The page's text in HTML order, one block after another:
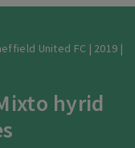
United FC | 2019 |
hyrid